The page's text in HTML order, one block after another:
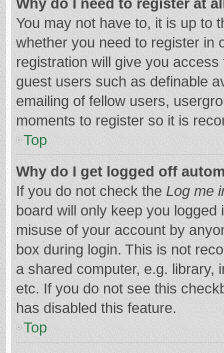
You may not have to, it is up to
whether you need to register in
registration will give you
guest users such as definable
emailing of fellow users,
moments to register so it is
Top
Why do I get logged off
If you do not check the Log me
board will only keep you
misuse of your account by
box during login. This is not
a shared computer, e.g. library,
etc. If you do not see this
has disabled this feature.
Top